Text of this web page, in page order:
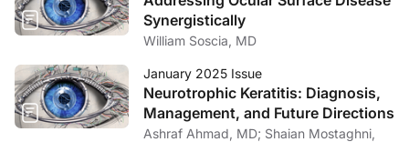
Synergistically
William Soscia, MD
January 2025 Issue
Neurotrophic Keratitis: Diagnosis,
Management, and Future Directions
Ashraf Ahmad, MD; Shaian Mostaghni,